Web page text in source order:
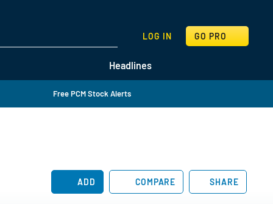
Headlines
LOG IN GO PRO
SEARCH
Free PCM Stock Alerts
ADD COMPARE SHARE